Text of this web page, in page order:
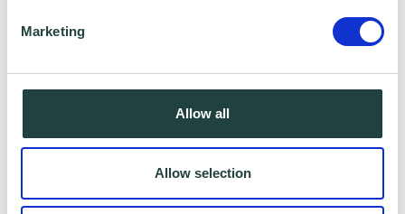
Marketing
Allow all
Allow selection
(d) promote violence;
race, sex, religion, nationality, disability,
sexual orientation or age;